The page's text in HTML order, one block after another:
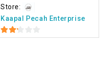
Store:
Kaapal Pecah Enterprise
2.22